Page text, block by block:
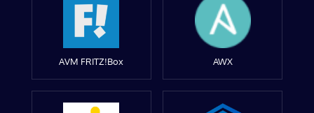
AVM FRITZ!Box AWX